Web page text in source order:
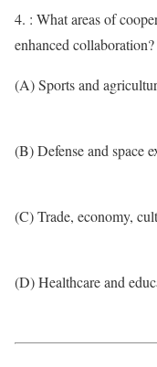
4. : What areas of
enhanced collaboration?
(A) Sports and
(B) Defense and space
(C) Trade, economy,
(D) Healthcare and